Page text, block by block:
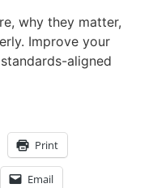
why they matter,
Improve your
aligned
Print
Email